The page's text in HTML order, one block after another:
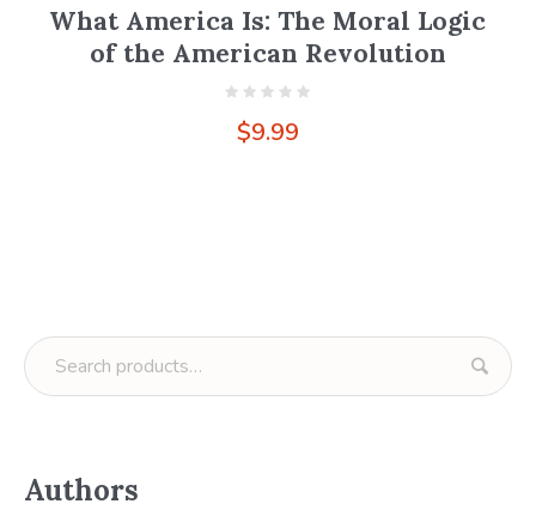
What America Is: The Moral Logic
of the American Revolution
$9.99
Authors